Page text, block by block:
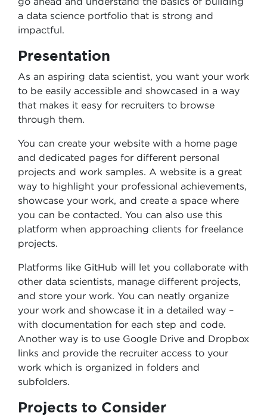
a data science portfolio that is strong and
impactful.
Presentation
As an aspiring data scientist, you want your work
to be easily accessible and showcased in a way
that makes it easy for recruiters to browse
through them.
You can create your website with a home page
and dedicated pages for different personal
projects and work samples. A website is a great
way to highlight your professional achievements,
showcase your work, and create a space where
you can be contacted. You can also use this
platform when approaching clients for freelance
projects.
Platforms like GitHub will let you collaborate with
other data scientists, manage different projects,
and store your work. You can neatly organize
your work and showcase it in a detailed way –
with documentation for each step and code.
Another way is to use Google Drive and Dropbox
links and provide the recruiter access to your
work which is organized in folders and
subfolders.
Projects to Consider